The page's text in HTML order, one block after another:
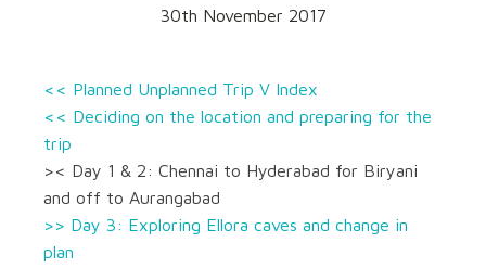
30th November 2017
<< Planned Unplanned Trip V Index
<< Deciding on the location and preparing for the
trip
>< Day 1 & 2: Chennai to Hyderabad for Biryani
and off to Aurangabad
>> Day 3: Exploring Ellora caves and change in
plan